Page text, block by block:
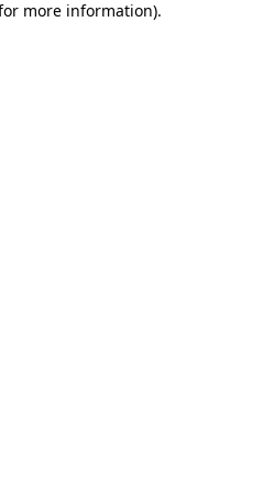
more information).